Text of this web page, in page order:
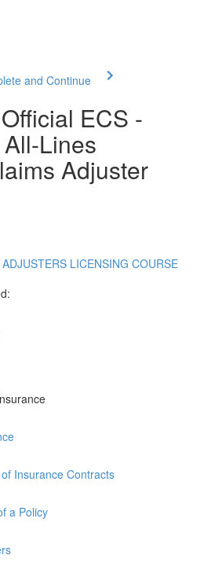
and Continue
ECS -
Lines
Adjuster
LICENSING COURSE
Insurance Contracts
a Policy